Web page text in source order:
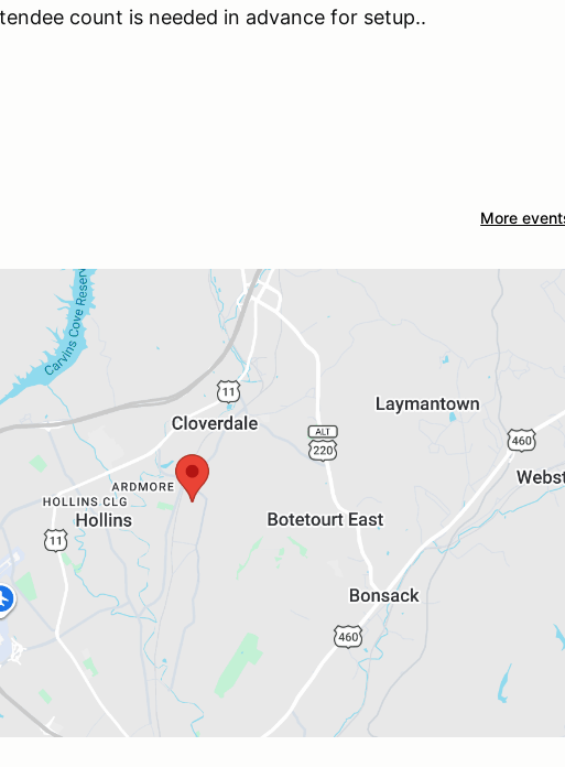
count is needed in advance for setup..
More